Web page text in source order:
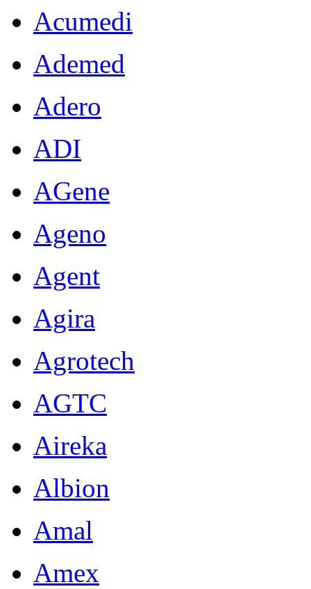
Acumedi
Ademed
Adero
ADI
AGene
Ageno
Agent
Agira
Agrotech
AGTC
Aireka
Albion
Amal
Amex